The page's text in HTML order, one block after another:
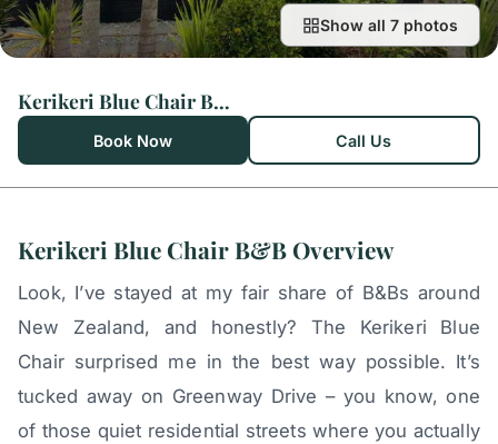
Show all 7 photos
Kerikeri Blue Chair B&B
Book Now Call Us
Kerikeri Blue Chair B&B Overview
Look, I’ve stayed at my fair share of B&Bs around
New Zealand, and honestly? The Kerikeri Blue
Chair surprised me in the best way possible. It’s
tucked away on Greenway Drive – you know, one
of those quiet residential streets where you actually